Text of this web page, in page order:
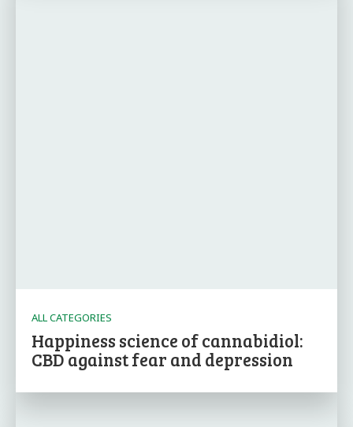
ALL CATEGORIES
Happiness science of cannabidiol:
CBD against fear and depression